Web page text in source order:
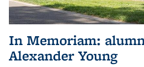
In Memoriam:
Alexander Young